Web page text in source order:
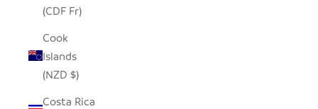
(CDF Fr)
Cook
Islands
(NZD $)
Costa Rica